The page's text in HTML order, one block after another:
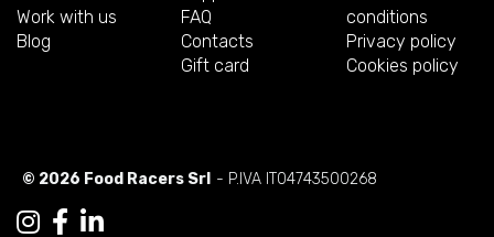
Work with us
Blog
FAQ
Contacts
Gift card
conditions
Privacy policy
Cookies policy
© 2026 Food Racers Srl - P.IVA IT04743500268